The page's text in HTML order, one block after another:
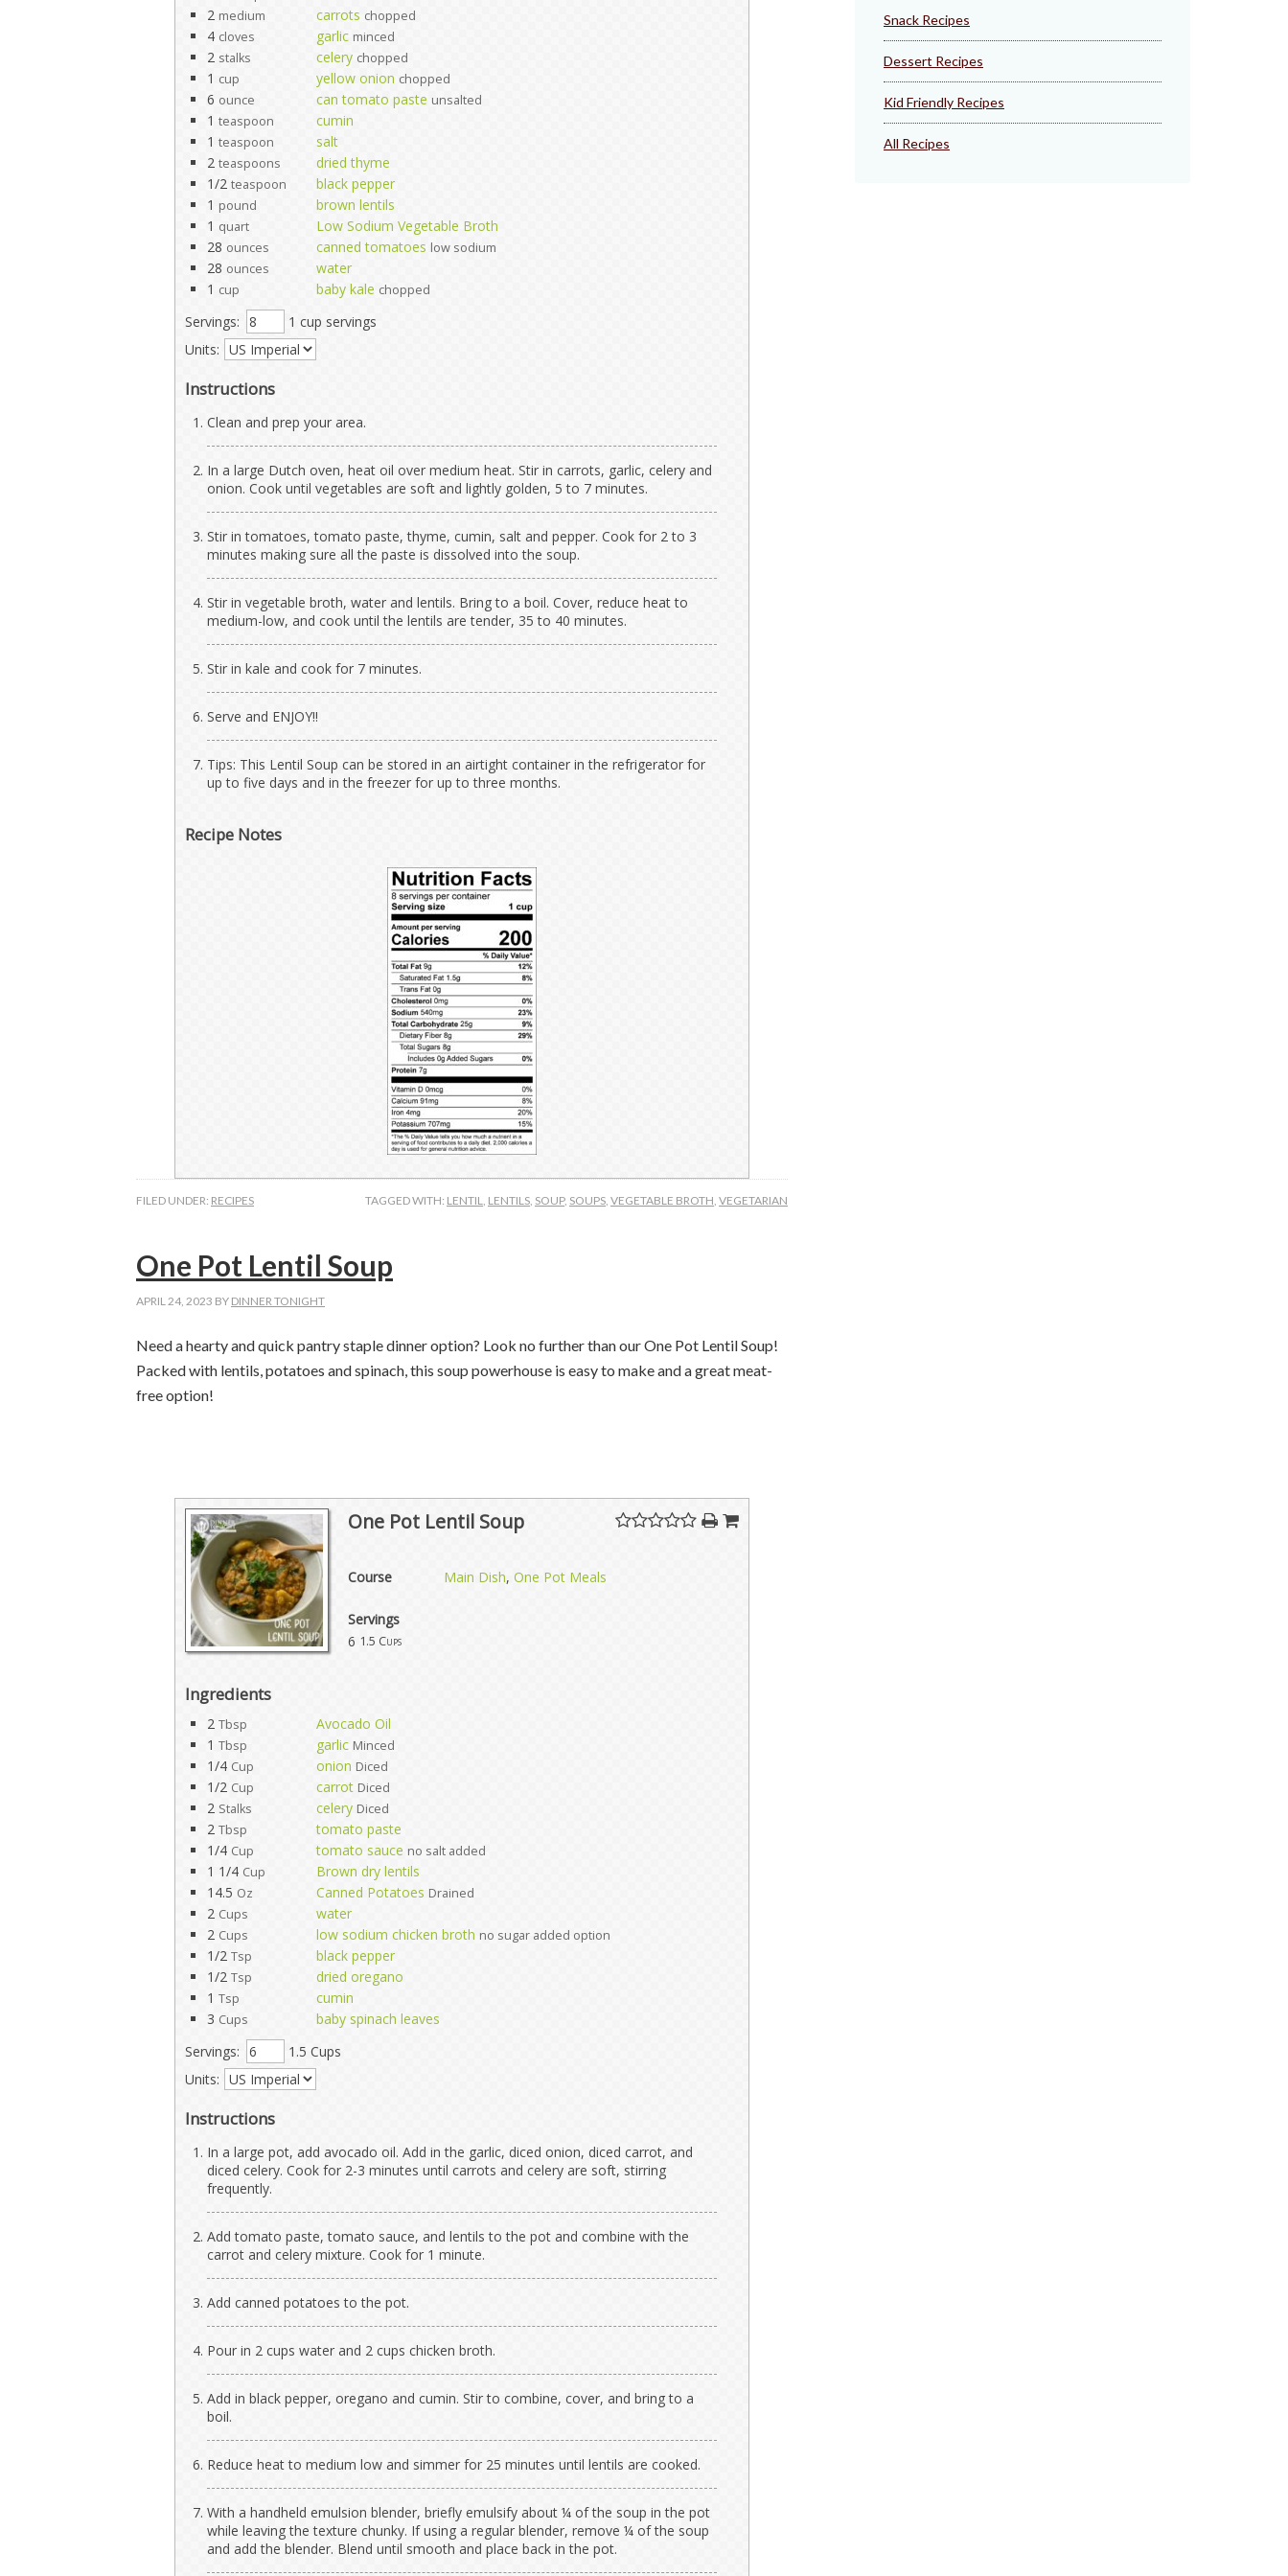
2 medium carrots chopped
4 cloves garlic minced
2 stalks celery chopped
1 cup yellow onion chopped
6 ounce can tomato paste unsalted
1 teaspoon
cumin
1 teaspoon
salt
2 teaspoons
dried thyme
1/2 teaspoon
black pepper
1 pound
brown lentils
1 quart
Low Sodium Vegetable Broth
28 ounces canned tomatoes low sodium
28 ounces
water
1 cup baby kale chopped
Servings:
1 cup servings
Units:
Instructions
Clean and prep your area.
In a large Dutch oven, heat oil over medium heat. Stir in carrots, garlic, celery and
onion. Cook until vegetables are soft and lightly golden, 5 to 7 minutes.
Stir in tomatoes, tomato paste, thyme, cumin, salt and pepper. Cook for 2 to 3
minutes making sure all the paste is dissolved into the soup.
Stir in vegetable broth, water and lentils. Bring to a boil. Cover, reduce heat to
medium-low, and cook until the lentils are tender, 35 to 40 minutes.
Stir in kale and cook for 7 minutes.
Serve and ENJOY!!
Tips: This Lentil Soup can be stored in an airtight container in the refrigerator for
up to five days and in the freezer for up to three months.
Recipe Notes
FILED UNDER: RECIPES TAGGED WITH: LENTIL, LENTILS, SOUP, SOUPS, VEGETABLE BROTH, VEGETARIAN
One Pot Lentil Soup
APRIL 24, 2023 BY DINNER TONIGHT
Need a hearty and quick pantry staple dinneroption? Look no further than our One Pot Lentil Soup!
Packed with lentils, potatoes and spinach, this soup powerhouse is easy to make and a great meat-
freeoption!
One Pot Lentil Soup
Course Main Dish, One Pot Meals
Servings
6 1.5 Cups
Ingredients
2 Tbsp
Avocado Oil
1 Tbsp garlic Minced
1/4 Cup onion Diced
1/2 Cup carrot Diced
2 Stalks celery Diced
2 Tbsp
tomato paste
1/4 Cup tomato sauce no salt added
1 1/4 Cup
Brown dry lentils
14.5 Oz Canned Potatoes Drained
2 Cups
water
2 Cups low sodium chicken broth no sugar added option
1/2 Tsp
black pepper
1/2 Tsp
dried oregano
1 Tsp
cumin
3 Cups
baby spinach leaves
Servings:
1.5 Cups
Units:
Instructions
In a large pot, add avocado oil. Add in the garlic, diced onion, diced carrot, and
diced celery. Cook for 2-3 minutes until carrots and celery are soft, stirring
frequently.
Add tomato paste, tomato sauce, and lentils to the pot and combine with the
carrot and celery mixture. Cook for 1 minute.
Add canned potatoes to the pot.
Pour in 2 cups water and 2 cups chicken broth.
Add in black pepper, oregano and cumin. Stir to combine, cover, and bring to a
boil.
Reduce heat to medium low and simmer for 25 minutes until lentils are cooked.
With a handheld emulsion blender, briefly emulsify about ¼ of the soup in the pot
while leaving the texture chunky. If using a regular blender, remove ¼ of the soup
and add the blender. Blend until smooth and place back in the pot.
Snack Recipes
Dessert Recipes
Kid Friendly Recipes
All Recipes